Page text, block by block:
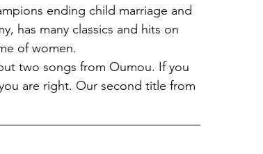
ending child marriage and
has many classics and hits on
of women.
two songs from Oumou. If you
are right. Our second title from